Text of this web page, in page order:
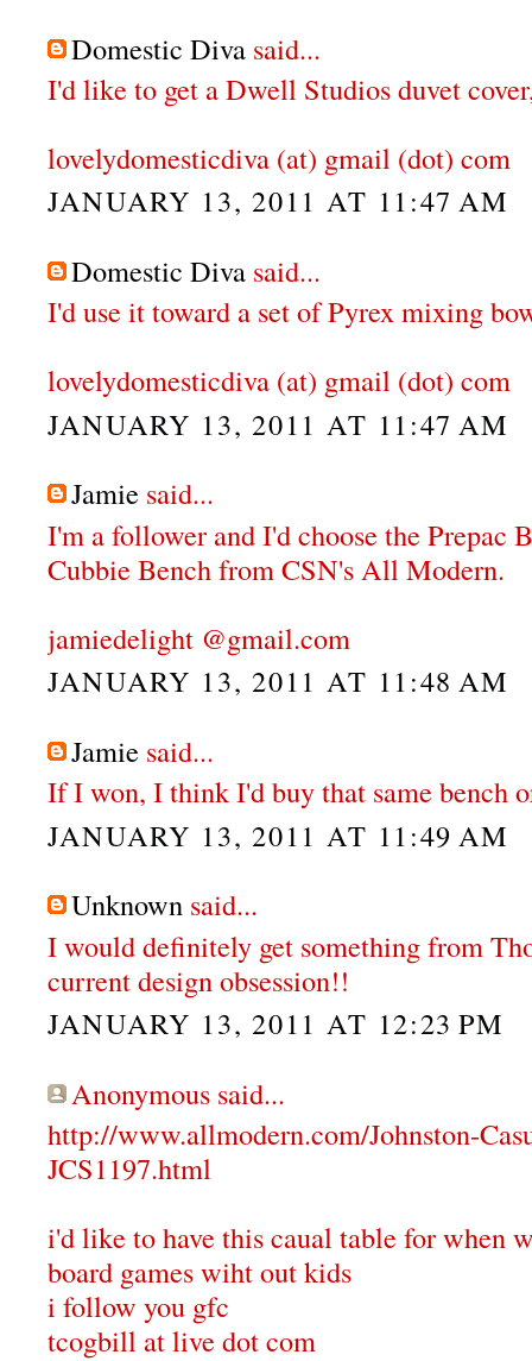
Domestic Diva said...
I'd like to get a Dwell Studios duvet
lovelydomesticdiva (at) gmail (dot) com
JANUARY 13, 2011 AT 11:47 AM
Domestic Diva said...
I'd use it toward a set of Pyrex mixing
lovelydomesticdiva (at) gmail (dot) com
JANUARY 13, 2011 AT 11:47 AM
Jamie said...
I'm a follower and I'd choose the Prepac
Cubbie Bench from CSN's All Modern.
jamiedelight @gmail.com
JANUARY 13, 2011 AT 11:48 AM
Jamie said...
If I won, I think I'd buy that same bench
JANUARY 13, 2011 AT 11:49 AM
Unknown said...
I would definitely get something from
current design obsession!!
JANUARY 13, 2011 AT 12:23 PM
Anonymous said...
http://www.allmodern.com/Johnston-
JCS1197.html
i'd like to have this caual table for when
board games wiht out kids
i follow you gfc
tcogbill at live dot com